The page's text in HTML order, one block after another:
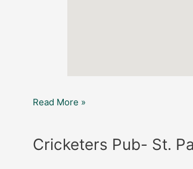
Read More »
Cricketers Pub- St.
Cricketers